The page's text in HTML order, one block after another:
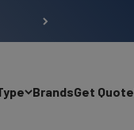
BrandsGet Quote